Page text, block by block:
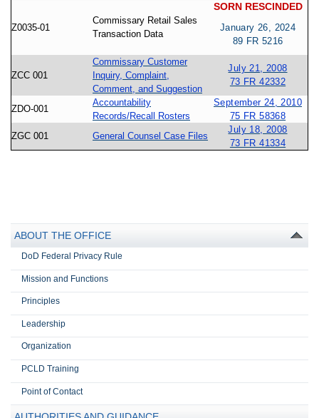
Z0035-01
Commissary Retail Sales
Transaction Data
SORN RESCINDED
January 26, 2024
89 FR 5216
ZCC 001
Commissary Customer
Inquiry, Complaint,
Comment, and Suggestion
July 21, 2008
73 FR 42332
ZDO-001
Accountability
Records/Recall Rosters
September 24, 2010
75 FR 58368
ZGC 001
General Counsel Case Files
July 18, 2008
73 FR 41334
ABOUT THE OFFICE
DoD Federal Privacy Rule
Mission and Functions
Principles
Leadership
Organization
PCLD Training
Point of Contact